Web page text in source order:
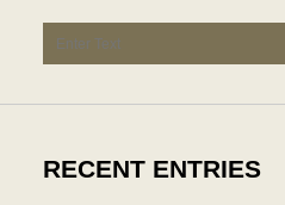
Search
RECENT ENTRIES